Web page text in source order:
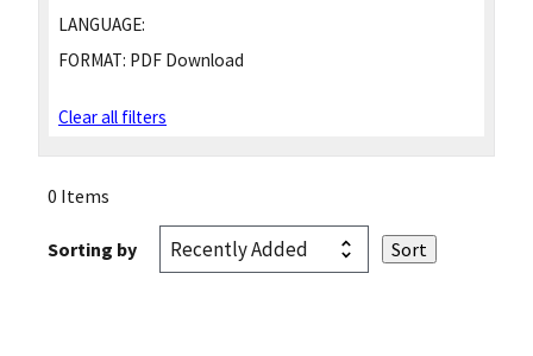
LANGUAGE:
FORMAT: PDF Download
Clear all filters
0 Items
Sorting by